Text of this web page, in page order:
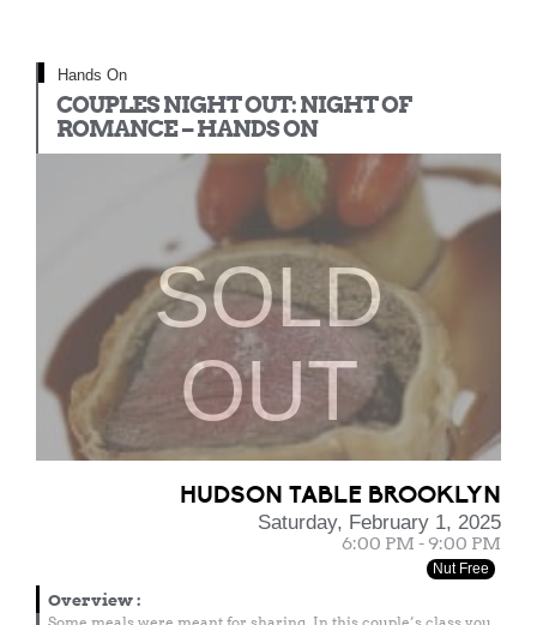
Hands On
COUPLES NIGHT OUT: NIGHT OF
ROMANCE – HANDS ON
SOLD
OUT
HUDSON TABLE BROOKLYN
Saturday, February 1, 2025
6:00 PM - 9:00 PM
Nut Free
Overview: